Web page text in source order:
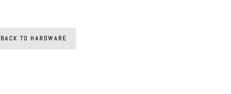
BACK TO HARDWARE